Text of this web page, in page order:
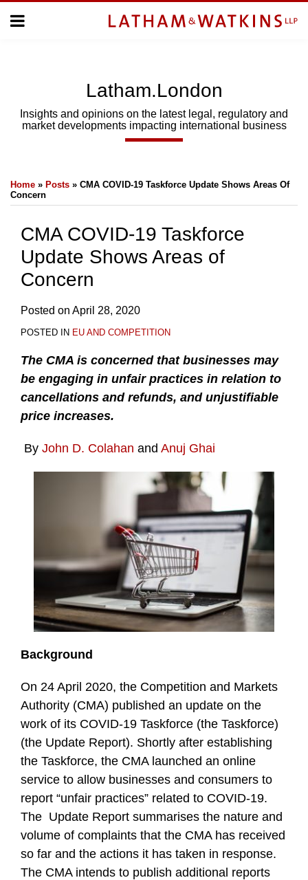
Menu
SUBSCRIBE
Latham.London
Insights and opinions on the latest legal, regulatory and
market developments impacting international business
Home » Posts » CMA COVID-19 Taskforce Update Shows Areas Of
Concern
CMA COVID-19 Taskforce
Update Shows Areas of
Concern
Posted on April 28, 2020
POSTED IN EU AND COMPETITION
The CMA is concerned that businesses may
be engaging in unfair practices in relation to
cancellations and refunds, and unjustifiable
price increases.
By John D. Colahan and Anuj Ghai
Background
On 24 April 2020, the Competition and Markets
Authority (CMA) published an update on the
work of its COVID-19 Taskforce (the Taskforce)
(the Update Report). Shortly after establishing
the Taskforce, the CMA launched an online
service to allow businesses and consumers to
report “unfair practices” related to COVID-19.
The Update Report summarises the nature and
volume of complaints that the CMA has received
so far and the actions it has taken in response.
The CMA intends to publish additional reports
this
post
this
post
this
post
this
post
LinkedIn